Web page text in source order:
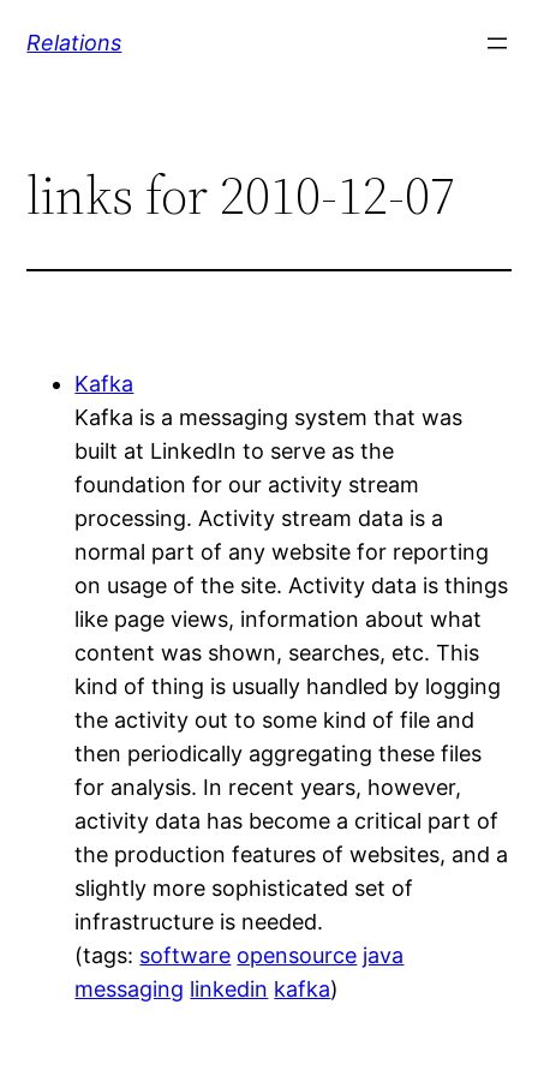
Relations
links for 2010-12-07
Kafka
Kafka is a messaging system that was
built at LinkedIn to serve as the
foundation for our activity stream
processing. Activity stream data is a
normal part of any website for reporting
on usage of the site. Activity data is things
like page views, information about what
content was shown, searches, etc. This
kind of thing is usually handled by logging
the activity out to some kind of file and
then periodically aggregating these files
for analysis. In recent years, however,
activity data has become a critical part of
the production features of websites, and a
slightly more sophisticated set of
infrastructure is needed.
(tags: software opensource java
messaging linkedin kafka)